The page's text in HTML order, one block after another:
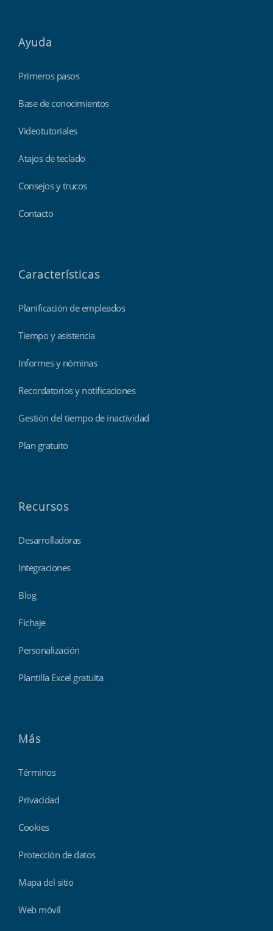
Ayuda
Primeros pasos
Base de conocimientos
Videotutoriales
Atajos de teclado
Consejos y trucos
Contacto
Características
Planificación de empleados
Tiempo y asistencia
Informes y nóminas
Recordatorios y notificaciones
Gestión del tiempo de inactividad
Plan gratuito
Recursos
Desarrolladoras
Integraciones
Blog
Fichaje
Personalización
Plantilla Excel gratuita
Más
Términos
Privacidad
Cookies
Protección de datos
Mapa del sitio
Web móvil